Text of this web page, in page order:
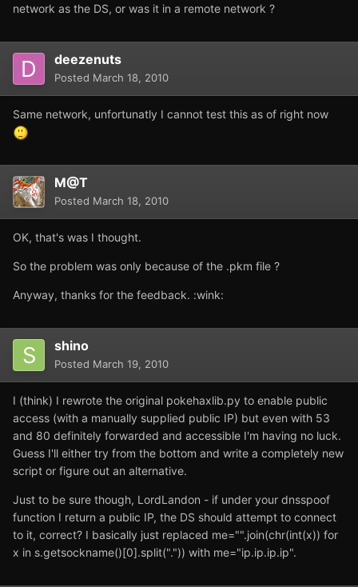
network as the DS, or was it in a remote network ?
deezenuts
Posted March 18, 2010
Same network, unfortunatly I cannot test this as of right now
M@T
Posted March 18, 2010
OK, that's was I thought.
So the problem was only because of the .pkm file ?
Anyway, thanks for the feedback. :wink:
shino
Posted March 19, 2010
I (think) I rewrote the original pokehaxlib.py to enable public
access (with a manually supplied public IP) but even with 53
and 80 definitely forwarded and accessible I'm having no luck.
Guess I'll either try from the bottom and write a completely new
script or figure out an alternative.
Just to be sure though, LordLandon - if under your dnsspoof
function I return a public IP, the DS should attempt to connect
to it, correct? I basically just replaced me="".join(chr(int(x)) for
x in s.getsockname()[0].split(".")) with me="ip.ip.ip.ip".